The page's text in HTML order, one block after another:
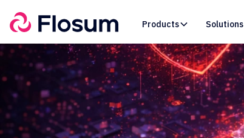
Products Solutions